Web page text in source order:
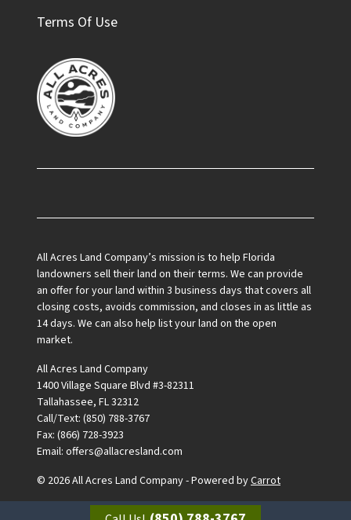
Terms Of Use
Facebook
All Acres Land Company’s mission is to help Florida
landowners sell their land on their terms. We can provide
an offer for your land within 3 business days that covers all
closing costs, avoids commission, and closes in as little as
14 days. We can also help list your land on the open
market.
All Acres Land Company
1400 Village Square Blvd #3-82311
Tallahassee, FL 32312
Call/Text: (850) 788-3767
Fax: (866) 728-3923
Email: offers@allacresland.com
© 2026 All Acres Land Company - Powered byCarrot